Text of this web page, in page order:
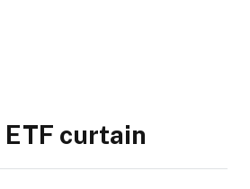
curtain